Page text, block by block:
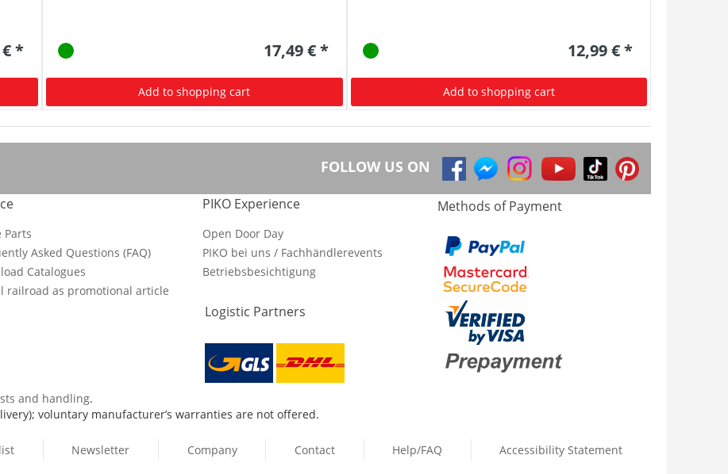
€ * 17,49 € *
Add to shopping cart
12,99 € *
Add to shopping cart
FOLLOW US ON
Parts
Asked Questions (FAQ)
Catalogues
railroad as promotional article
PIKO Experience
Open Door Day
PIKO bei uns / Fachhändlerevents
Betriebsbesichtigung
Logistic Partners
Methods of Payment
and handling.
voluntary manufacturer’s warranties are not offered.
Newsletter Company Contact Help/FAQ Accessibility Statement